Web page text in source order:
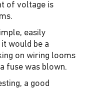
of voltage is
easily
would be a
on wiring looms
fuse was blown.
a good